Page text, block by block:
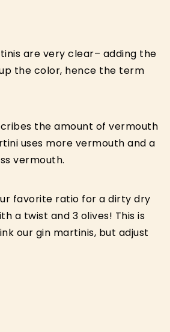
are very clear– adding the
up the color, hence the term
the amount of vermouth
uses more vermouth and a
vermouth.
favorite ratio for a dirty dry
a twist and 3 olives! This is
our gin martinis, but adjust